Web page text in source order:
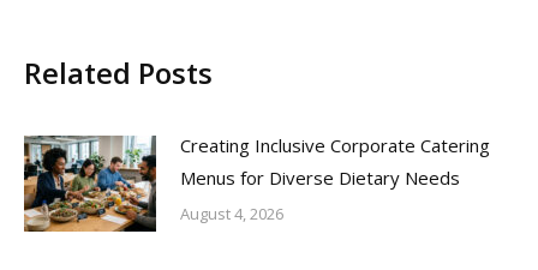
Related Posts
Creating Inclusive Corporate Catering
Menus for Diverse Dietary Needs
August 4, 2026